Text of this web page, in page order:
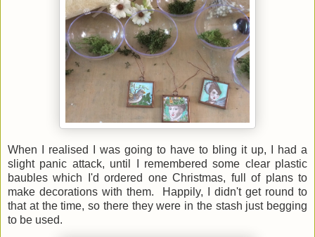
When I realised I was going to have to bling it up, I had a
slight panic attack, until I remembered some clear plastic
baubles which I'd ordered one Christmas, full of plans to
make decorations with them. Happily, I didn't get round to
that at the time, so there they were in the stash just begging
to be used.